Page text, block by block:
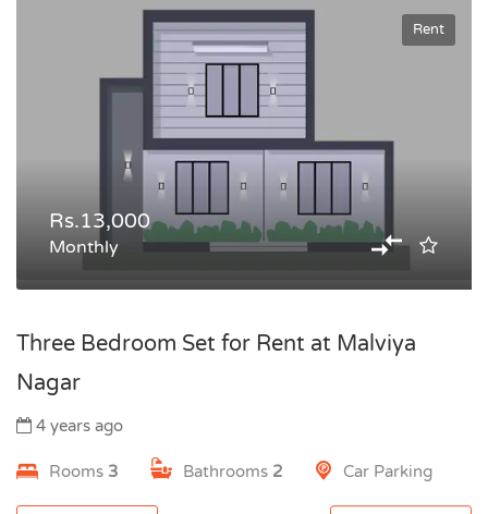
Rent
Rs.13,000
Monthly
Three Bedroom Set for Rent at Malviya
Nagar
4 years ago
Rooms 3 Bathrooms 2 Car Parking